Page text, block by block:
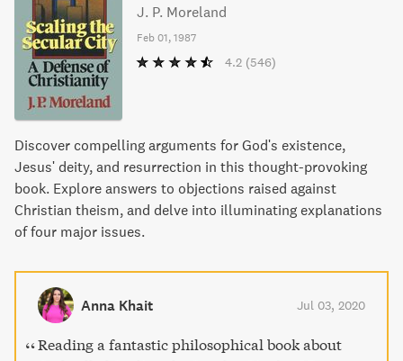
J. P. Moreland
Feb 01, 1987
4.2 (546)
Discover compelling arguments for God's existence,
Jesus' deity, and resurrection in this thought-provoking
book. Explore answers to objections raised against
Christian theism, and delve into illuminating explanations
of four major issues.
Anna Khait Jul 03, 2020
Reading a fantastic philosophical book about